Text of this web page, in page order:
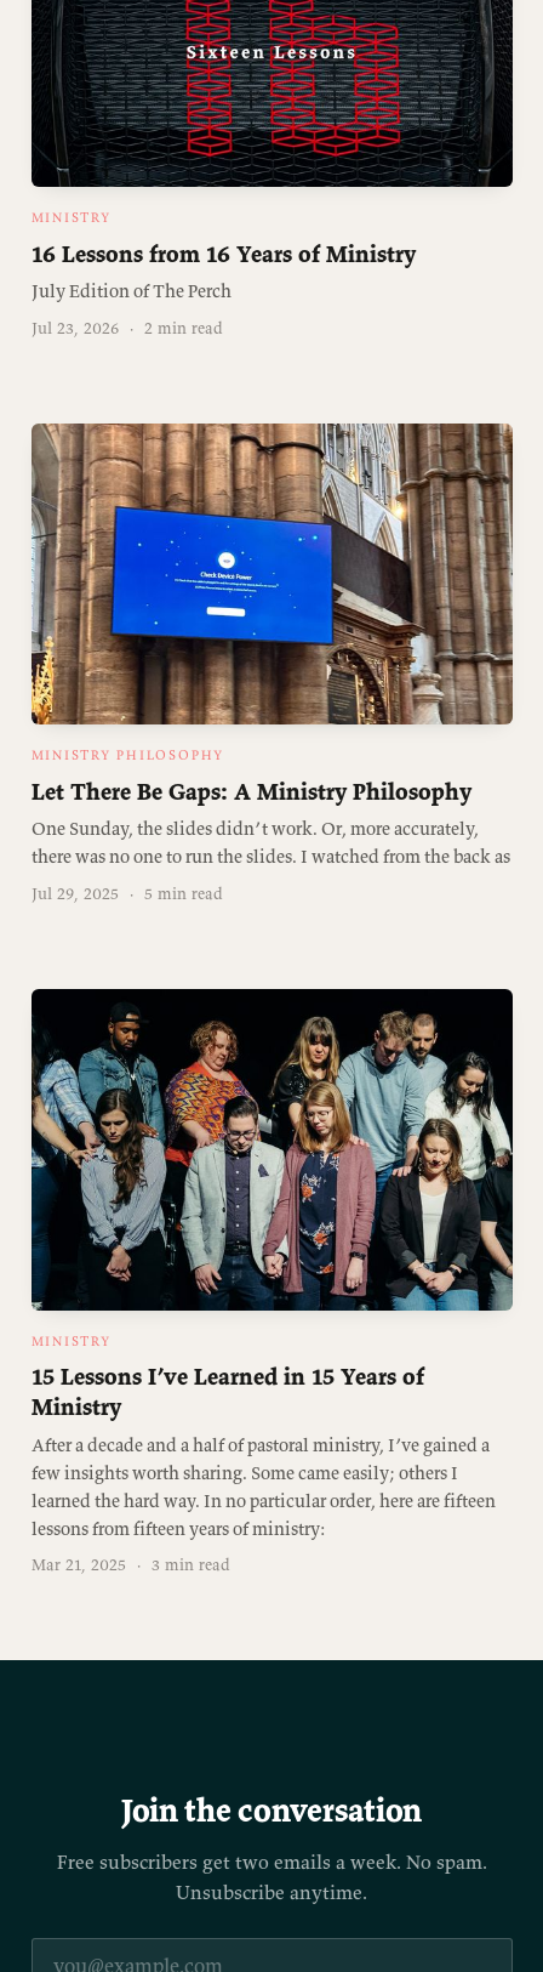
MINISTRY
16 Lessons from 16 Years of Ministry
July Edition of The Perch
Jul 23, 2026 · 2 min read
MINISTRY PHILOSOPHY
Let There Be Gaps: A Ministry Philosophy
One Sunday, the slides didn’t work. Or, more accurately,
there was no one to run the slides. I watched from the back as
Jul 29, 2025 · 5 min read
MINISTRY
15 Lessons I’ve Learned in 15 Years of
Ministry
After a decade and a half of pastoral ministry, I’ve gained a
few insights worth sharing. Some came easily; others I
learned the hard way. In no particular order, here are fifteen
lessons from fifteen years of ministry:
Mar 21, 2025 · 3 min read
Join the conversation
Free subscribers get two emails a week. No spam.
Unsubscribe anytime.